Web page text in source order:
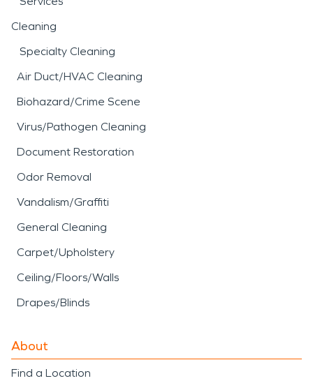
Cleaning
Specialty Cleaning
Air Duct/HVAC Cleaning
Biohazard/Crime Scene
Virus/Pathogen Cleaning
Document Restoration
Odor Removal
Vandalism/Graffiti
General Cleaning
Carpet/Upholstery
Ceiling/Floors/Walls
Drapes/Blinds
About
Find a Location